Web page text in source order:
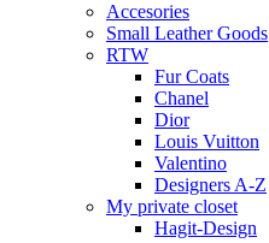
Accesories
Small Leather Goods
RTW
Fur Coats
Chanel
Dior
Louis Vuitton
Valentino
Designers A-Z
My private closet
Hagit-Design